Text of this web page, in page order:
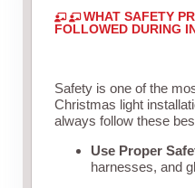
WHAT SAFETY
FOLLOWED DURING
Safety is one of the
Christmas light
always follow these
Use Proper
harnesses, and